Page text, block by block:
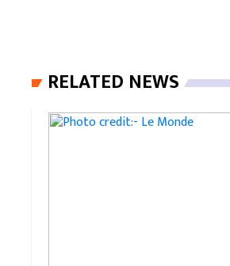
RELATED NEWS